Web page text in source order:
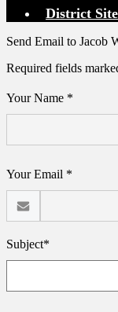
District Site
Send Email to Jacob
Required fields
Your Name *
Your Email *
Subject*